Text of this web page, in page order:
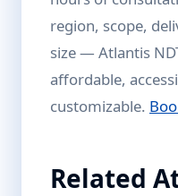
region, scope,
size — Atlantis
affordable,
customizable.
Related